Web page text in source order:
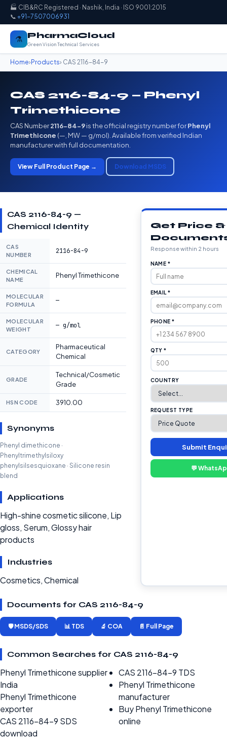
🏭 CIB&RC Registered · Nashik, India · ISO 9001:2015
📞 +91-7507006931
⚗️ PharmaCloud
Green Vision Technical Services
Home› Products› CAS 2116-84-9
CAS 2116-84-9 — Phenyl
Trimethicone
CAS Number2116-84-9is the official registry number forPhenyl
Trimethicone (—, MW — g/mol). Available from verified Indian
manufacturer with full documentation.
View Full Product Page → Download MSDS
CAS 2116-84-9 —
Chemical Identity
CAS
NUMBER
2116-84-9
CHEMICAL
NAME
Phenyl Trimethicone
MOLECULAR
FORMULA
—
MOLECULAR
WEIGHT
— g/mol
CATEGORY
Pharmaceutical
Chemical
GRADE
Technical/Cosmetic
Grade
HSN CODE 3910.00
Synonyms
Phenyl dimethicone ·
Phenyltrimethylsiloxy
phenylsilsesquioxane · Silicone resin
blend
Applications
High-shine cosmetic silicone, Lip
gloss, Serum, Glossy hair
products
Industries
Cosmetics, Chemical
Get Price &
Response within 2 hours
NAME *
EMAIL *
PHONE *
QTY *
COUNTRY
REQUEST TYPE
Submit
💬
Documents for CAS 2116-84-9
🛡️ MSDS/SDS 📊 TDS 🔬 COA 📄 Full Page
Common Searches for CAS 2116-84-9
Phenyl Trimethicone supplier
India
Phenyl Trimethicone
exporter
CAS 2116-84-9 SDS
download
CAS 2116-84-9 TDS
Phenyl Trimethicone
manufacturer
Buy Phenyl Trimethicone
online